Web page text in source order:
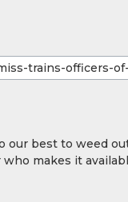
our best to weed
makes it